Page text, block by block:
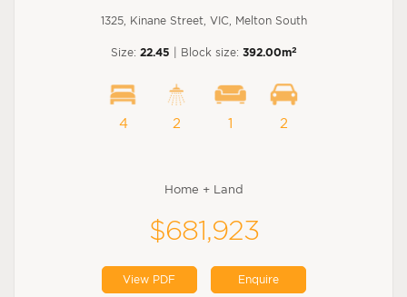
1325, Kinane Street, VIC, Melton South
Size: 22.45 | Block size: 392.00m2
4 2 1 2
Home + Land
$681,923
View PDF Enquire